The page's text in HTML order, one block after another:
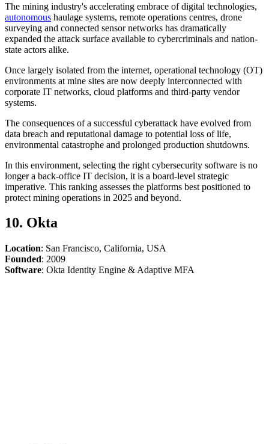
The mining industry's accelerating embrace of digital technologies,
autonomous haulage systems, remote operations centres, drone
surveying and connected sensor networks has dramatically
expanded the attack surface available to cybercriminals and nation-
state actors alike.
Once largely isolated from the internet, operational technology (OT)
environments at mine sites are now deeply interconnected with
corporate IT networks, cloud platforms and third-party vendor
systems.
The consequences of a successful cyberattack have evolved from
data breach and reputational damage to potential loss of life,
environmental catastrophe and prolonged production shutdowns.
In this environment, selecting the right cybersecurity software is no
longer a back-office IT decision, it is a board-level strategic
imperative. This ranking assesses the platforms best positioned to
protect mining operations in 2025 and beyond.
10. Okta
Location: San Francisco, California, USA
Founded: 2009
Software: Okta Identity Engine & Adaptive MFA